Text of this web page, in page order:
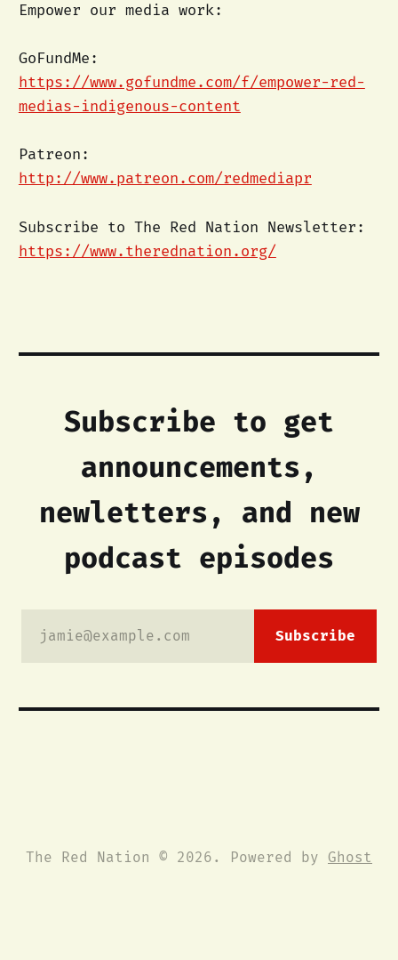
Empower our media work:
GoFundMe:
https://www.gofundme.com/f/empower-red-
medias-indigenous-content
Patreon:
http://www.patreon.com/redmediapr
Subscribe to The Red Nation Newsletter:
https://www.therednation.org/
Subscribe to get
announcements,
newletters, and new
podcast episodes
jamie@example.com Subscribe
The Red Nation © 2026. Powered by Ghost